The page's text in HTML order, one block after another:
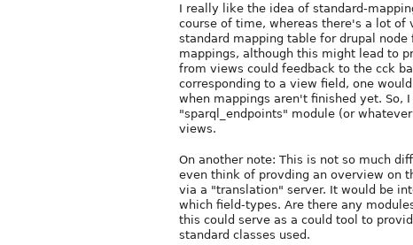
I really like the idea of standard-
course of time, whereas there's a lot of
standard mapping table for drupal
mappings, although this might lead to
from views could feedback to the cck
corresponding to a view field, one
when mappings aren't finished yet. So,
"sparql_endpoints" module (or
views.
On another note: This is not so much
even think of provding an overview on
via a "translation" server. It would be
which field-types. Are there any
this could serve as a could tool to
standard classes used.